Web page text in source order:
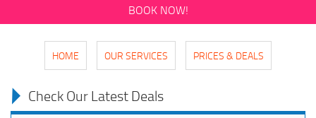
BOOK NOW!
HOME OUR SERVICES PRICES & DEALS
Check Our Latest Deals